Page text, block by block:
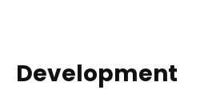
Development